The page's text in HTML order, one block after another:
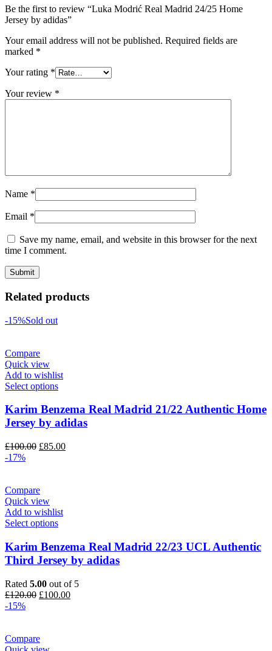
Be the first to review “Luka Modrić Real Madrid 24/25 Home
Jersey by adidas”
Your email address will not be published. Required fields are
marked *
Your rating *
Your review *
Name *
Email *
Save my name, email, and website in this browser for the next
time I comment.
Related products
-15%Sold out
Compare
Quick view
Add to wishlist
Select options
Karim Benzema Real Madrid 21/22 Authentic Home
Jersey by adidas
£100.00 Original
£85.00Current
-17%
Compare
Quick view
Add to wishlist
Select options
Karim Benzema Real Madrid 22/23 UCL Authentic
Third Jersey by adidas
Rated 5.00 out of 5
£120.00 Original
£100.00Current
-15%
Compare